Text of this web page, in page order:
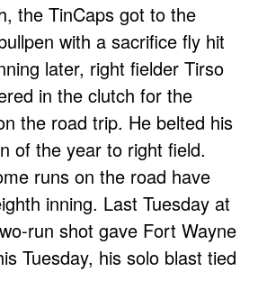
the TinCaps got to the
with a sacrifice fly hit
later, right fielder Tirso
in the clutch for the
the road trip. He belted his
of the year to right field.
runs on the road have
inning. Last Tuesday at
run shot gave Fort Wayne
Tuesday, his solo blast tied